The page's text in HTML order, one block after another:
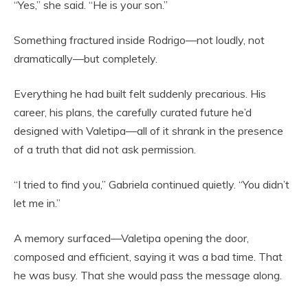
“Yes,” she said. “He is your son.”
Something fractured inside Rodrigo—not loudly, not
dramatically—but completely.
Everything he had built felt suddenly precarious. His
career, his plans, the carefully curated future he’d
designed with Valetipa—all of it shrank in the presence
of a truth that did not ask permission.
“I tried to find you,” Gabriela continued quietly. “You didn’t
let me in.”
A memory surfaced—Valetipa opening the door,
composed and efficient, saying it was a bad time. That
he was busy. That she would pass the message along.